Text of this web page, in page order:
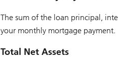
The sum of the loan principal,
your monthly mortgage payment.
Total Net Assets